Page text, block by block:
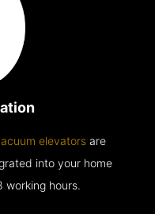
elevators are
into your home
hours.